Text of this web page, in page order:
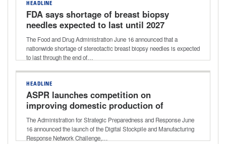
HEADLINE
FDA says shortage of breast biopsy
needles expected to last until 2027
The Food and Drug Administration June 16 announced that a
nationwide shortage of stereotactic breast biopsy needles is expected
to last through the end of…
HEADLINE
ASPR launches competition on
improving domestic production of
critical medical supplies
The Administration for Strategic Preparedness and Response June
16 announced the launch of the Digital Stockpile and Manufacturing
Response Network Challenge,…